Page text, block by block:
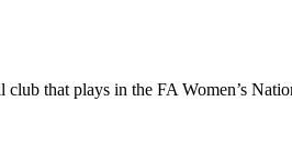
that plays in the FA Women’s